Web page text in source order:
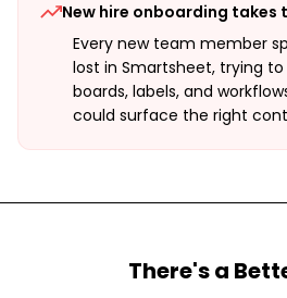
New hire onboarding takes
Every new team member
lost in Smartsheet, trying
boards, labels, and
could surface the right
There's a